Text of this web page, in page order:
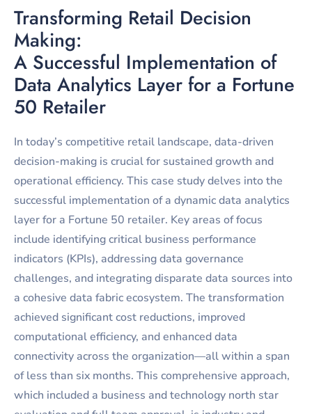
Transforming Retail Decision
Making:
A Successful Implementation of
Data Analytics Layer for a Fortune
50 Retailer
In today’s competitive retail landscape, data-driven
decision-making is crucial for sustained growth and
operational efficiency. This case study delves into the
successful implementation of a dynamic data analytics
layer for a Fortune 50 retailer. Key areas of focus
include identifying critical business performance
indicators (KPIs), addressing data governance
challenges, and integrating disparate data sources into
a cohesive data fabric ecosystem. The transformation
achieved significant cost reductions, improved
computational efficiency, and enhanced data
connectivity across the organization—all within a span
of less than six months. This comprehensive approach,
which included a business and technology north star